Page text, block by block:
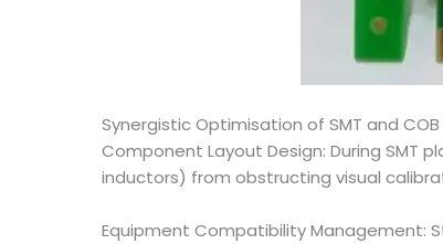
Synergistic Optimisation of SMT and
Component Layout Design: During
inductors) from obstructing visual
Equipment Compatibility Management: